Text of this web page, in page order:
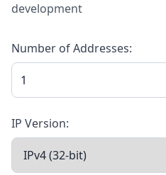
development
Number of Addresses:
IP Version: